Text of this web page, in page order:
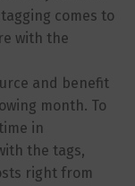
comes to
with the
and benefit
month. To
in
the tags,
right from